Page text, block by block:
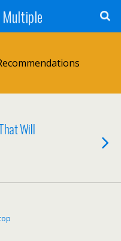
Will